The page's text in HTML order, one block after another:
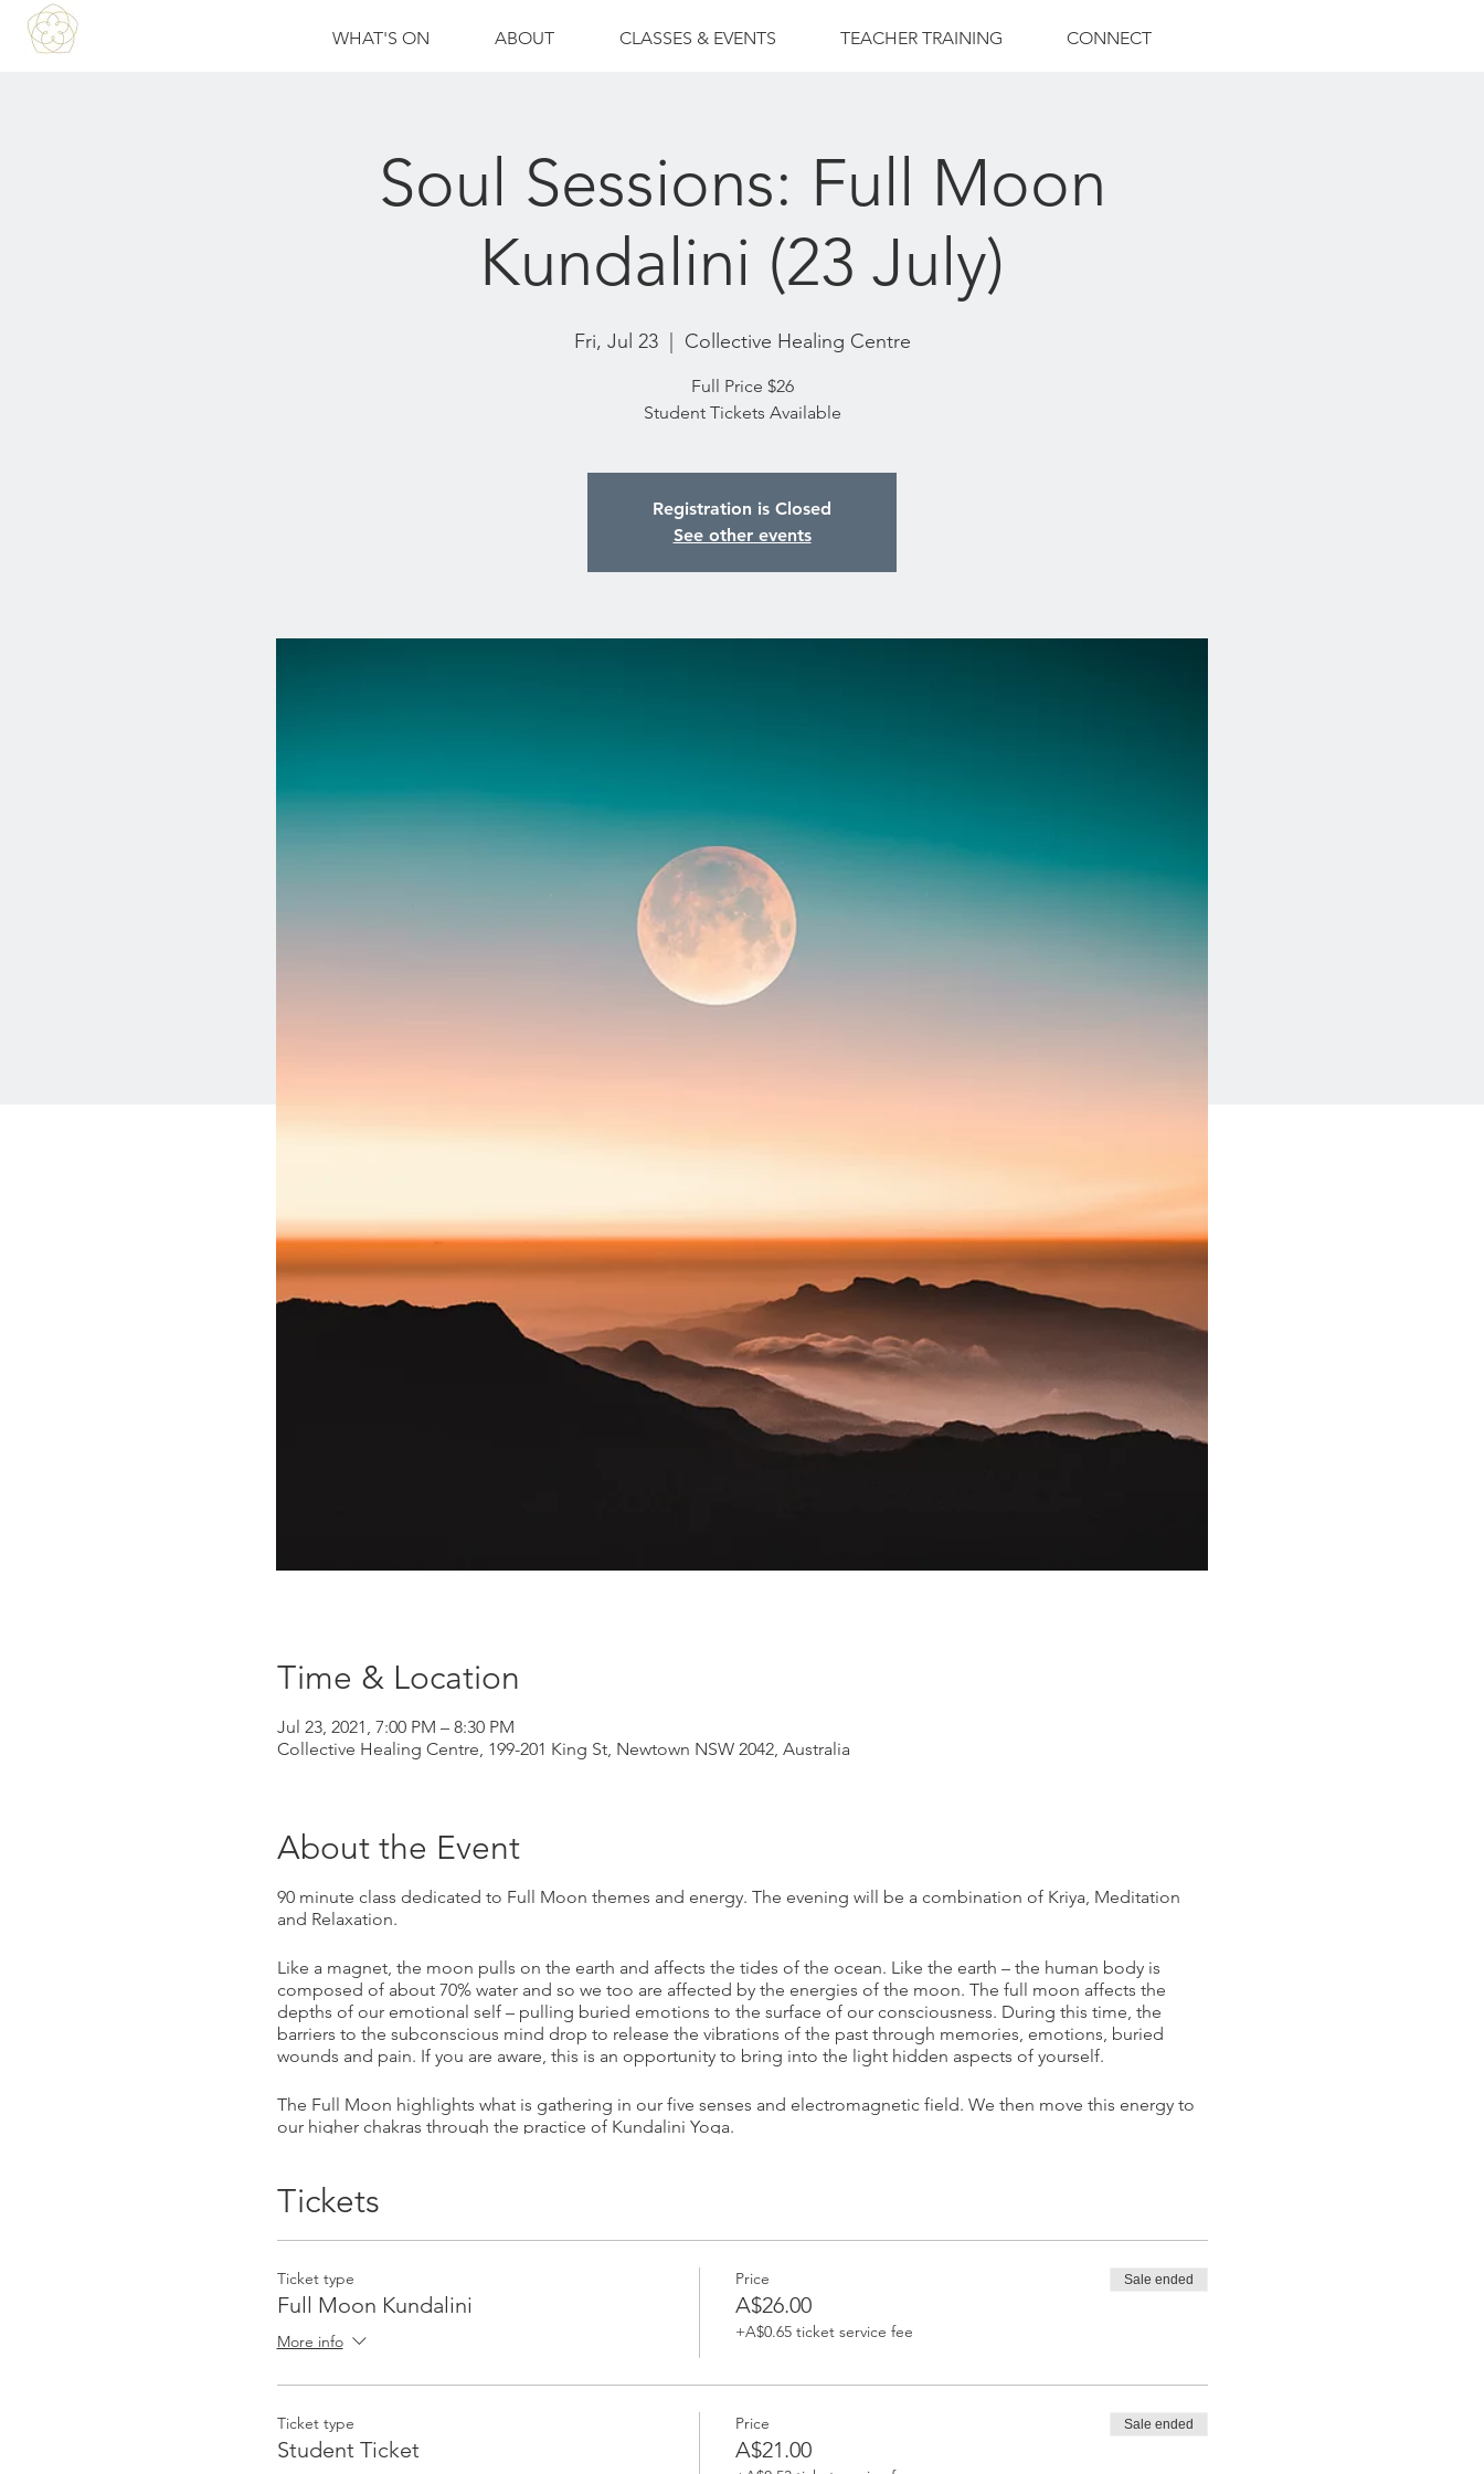
WHAT'S ON ABOUT CLASSES & EVENTS TEACHER TRAINING CONNECT
Soul Sessions: Full Moon
Kundalini (23 July)
Fri, Jul 23
  |
Collective Healing Centre
Full Price $26
Student Tickets Available
Registration is Closed
See other events
Time & Location
Jul 23, 2021, 7:00 PM – 8:30 PM
Collective Healing Centre, 199-201 King St, Newtown NSW 2042, Australia
About the Event
90 minute class dedicated to Full Moon themes and energy. The evening will be a combination of Kriya, Meditation
and Relaxation.
Like a magnet, the moon pulls on the earth and affects the tides of the ocean. Like the earth – the human body is
composed of about 70% water and so we too are affected by the energies of the moon. The full moon affects the
depths of our emotional self – pulling buried emotions to the surface of our consciousness. During this time, the
barriers to the subconscious mind drop to release the vibrations of the past through memories, emotions, buried
wounds and pain. If you are aware, this is an opportunity to bring into the light hidden aspects of yourself.
The Full Moon highlights what is gathering in our five senses and electromagnetic field. We then move this energy to
our higher chakras through the practice of Kundalini Yoga.
Facilitated by Guru Devi & Sita Simran
Guru Devi is a Biomagnetism/Bioenergetic/Microbioenergetic therapist, Sat Nam Rasayan practitioner, Kundalini Yoga
teacher & Macrobiotic practitioner. She believes that every human being has tremendous unlimited potential. In order
Sita Simran is a Kundalini Yoga teacher and Master Gong Practitioner. She uses yoga, meditation and sound for the
Tickets
Ticket type
Full Moon Kundalini
More info
Price
A$26.00
+A$0.65 ticket service fee
Sale ended
Ticket type
Student Ticket
Price
A$21.00
Sale ended